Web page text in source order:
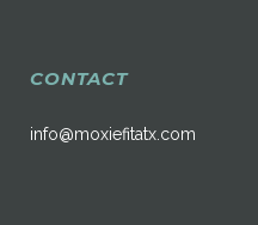
CONTACT
info@moxiefitatx.com